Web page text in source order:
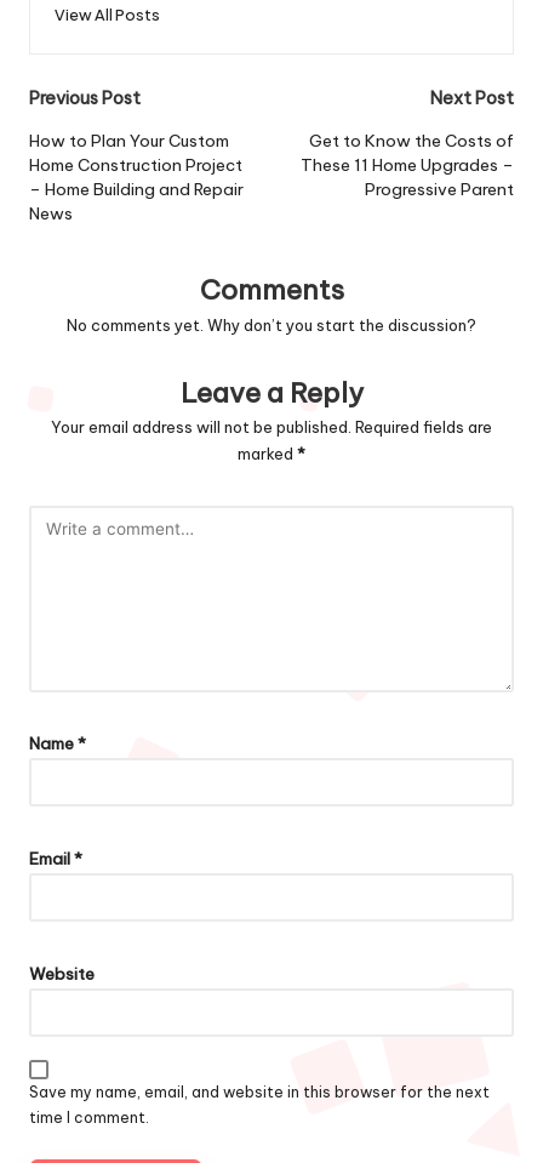
View All Posts
Post
navigation
Previous Post
How to Plan Your Custom
Home Construction Project
– Home Building and Repair
News
Next Post
Get to Know the Costs of
These 11 Home Upgrades –
Progressive Parent
Comments
No comments yet. Why don’t you start the discussion?
Leave a Reply
Your email address will not be published. Required fields are
marked *
Name*
Email*
Website
Save my name, email, and website in this browser for the next
time I comment.